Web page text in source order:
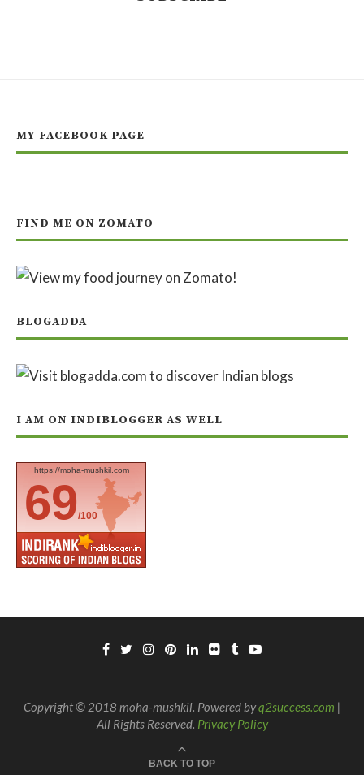
MY FACEBOOK PAGE
FIND ME ON ZOMATO
BLOGADDA
I AM ON INDIBLOGGER AS WELL
https://moha-mushkil.com
69/100
Copyright © 2018 moha-mushkil. Powered byq2success.com |
All Rights Reserved. Privacy Policy
BACK TO TOP